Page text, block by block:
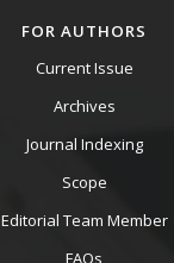
FOR AUTHORS
Current Issue
Archives
Journal Indexing
Scope
Editorial Team Member